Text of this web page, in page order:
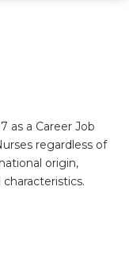
as a Career Job
regardless of
origin,